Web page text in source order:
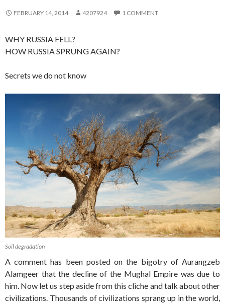
FEBRUARY 14, 2014 4207924 1 COMMENT
WHY RUSSIA FELL?
HOW RUSSIA SPRUNG AGAIN?
Secrets we do not know
Soil degradation
A comment has been posted on the bigotry of Aurangzeb
Alamgeer that the decline of the Mughal Empire was due to
him. Now let us step aside from this cliche and talk about other
civilizations. Thousands of civilizations sprang up in the world,